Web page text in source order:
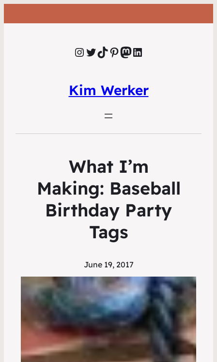
Instagram Twitter TikTok Pinterest Mastodon LinkedIn
Kim Werker
What I’m
Making: Baseball
Birthday Party
Tags
June 19, 2017